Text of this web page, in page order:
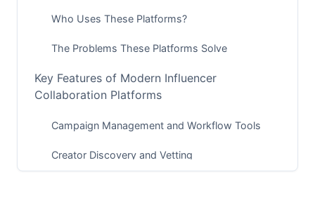
Who Uses These Platforms?
The Problems These Platforms Solve
Key Features of Modern Influencer
Collaboration Platforms
Campaign Management and Workflow Tools
Creator Discovery and Vetting